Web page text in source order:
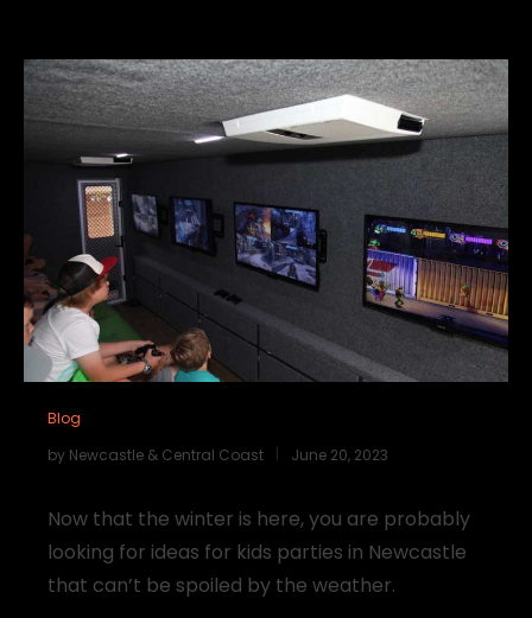
Blog
by Newcastle & Central Coast June 20, 2023
Now that the winter is here, you are probably
looking for ideas for kids parties in Newcastle
that can’t be spoiled by the weather.